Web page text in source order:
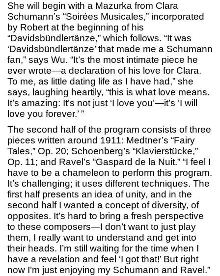
She will begin with a Mazurka from Clara
Schumann’s “Soirées Musicales,” incorporated
by Robert at the beginning of his
“Davidsbündlertänze,” which follows. “It was
‘Davidsbündlertänze’ that made me a Schumann
fan,” says Wu. “It’s the most intimate piece he
ever wrote—a declaration of his love for Clara.
To me, as little dating life as I have had,” she
says, laughing heartily, “this is what love means.
It’s amazing: It’s not just ‘I love you’—it’s ‘I will
love you forever.’ ”
The second half of the program consists of three
pieces written around 1911: Medtner’s “Fairy
Tales,” Op. 20; Schoenberg’s “Klavierstücke,”
Op. 11; and Ravel’s “Gaspard de la Nuit.” “I feel I
have to be a chameleon to perform this program.
It’s challenging; it uses different techniques. The
first half presents an idea of unity, and in the
second half I wanted a concept of diversity, of
opposites. It’s hard to bring a fresh perspective
to these composers—I don’t want to just play
them, I really want to understand and get into
their heads. I’m still waiting for the time when I
have a revelation and feel ‘I got that!’ But right
now I’m just enjoying my Schumann and Ravel.”